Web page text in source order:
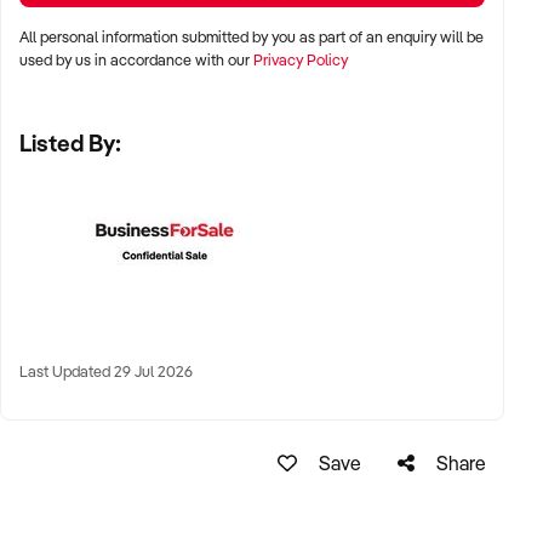
✦ High visibility and consistent pedestrian flow
✦ Australia-wide opportunities welcomed
KEY REQUIREMENTS:
✦ Positive community reputation or loyal customer base
✦ Retail POS systems, inventory controls, and marketing
All personal information submitted by you as part of an enquiry will be
used by us in accordance with ourPrivacy Policy
Listed By:
Last Updated 29 Jul 2026
Save Share